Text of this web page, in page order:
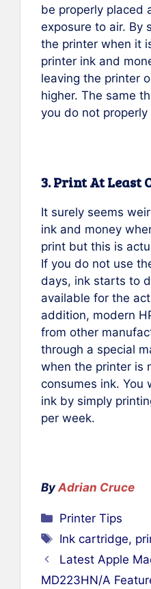
be properly placed
exposure to air. By
the printer when it
printer ink and
leaving the printer
higher. The same
you do not
3. Print At Least
It surely seems
ink and money
print but this is
If you do not use
days, ink starts to
available for the
addition, modern
from other
through a special
when the printer is
consumes ink. You
ink by simply
per week.
ByAdrian Cruce
Categories
Printer Tips
Tags
Ink cartridge,
Latest Apple
MD223HN/A